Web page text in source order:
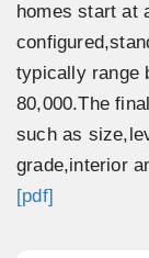
homes start at
typically range
80,000.The
such as
grade,interior
[pdf]